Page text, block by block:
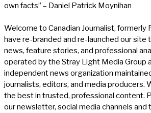
own facts” – Daniel Patrick Moynihan
Welcome to Canadian Journalist, formerly
have re-branded and re-launched our site
news, feature stories, and professional
operated by the Stray Light Media Group
independent news organization
journalists, editors, and media producers.
the best in trusted, professional content.
our newsletter, social media channels and